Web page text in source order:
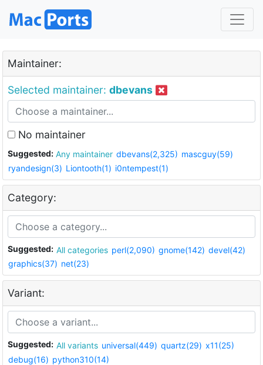
Maintainer:
Selected maintainer: dbevans
No maintainer
Suggested: Any maintainer dbevans(2,325) mascguy(59)
ryandesign(3) Liontooth(1) i0ntempest(1)
Category:
Suggested: All categories perl(2,090) gnome(142) devel(42)
graphics(37) net(23)
Variant:
Suggested: All variants universal(449) quartz(29) x11(25)
debug(16) python310(14)